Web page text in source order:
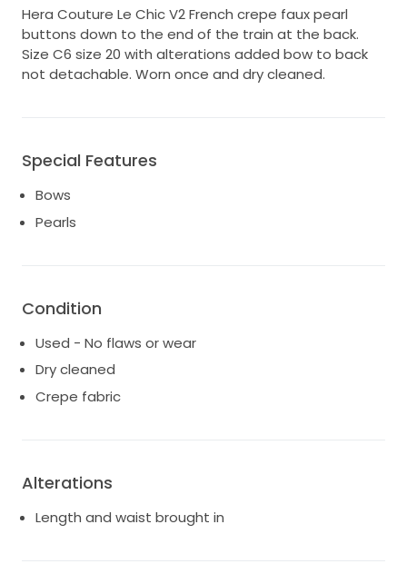
Hera Couture Le Chic V2 French crepe faux pearl
buttons down to the end of the train at the back.
Size C6 size 20 with alterations added bow to back
not detachable. Worn once and dry cleaned.
Special Features
Bows
Pearls
Condition
Used - No flaws or wear
Dry cleaned
Crepe fabric
Alterations
Length and waist brought in